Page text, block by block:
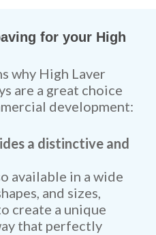
for your High
why High Laver
are a great choice
development:
a distinctive and
available in a wide
and sizes,
create a unique
that perfectly